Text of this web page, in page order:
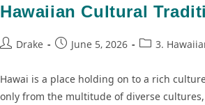
Hawaiian Cultural
Drake June 5, 2026 3.
Hawai is a place holding on to a rich
only from the multitude of diverse